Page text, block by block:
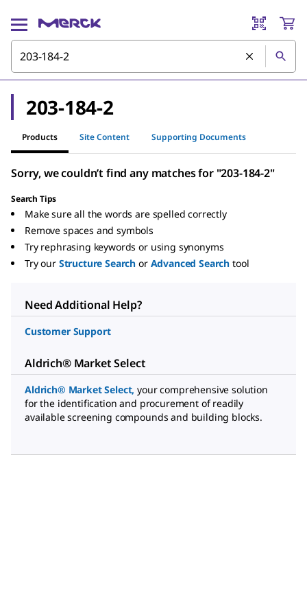
203-184-2
Products Site Content Supporting Documents
Sorry, we couldn’t find any matches for "203-184-2"
Search Tips
Make sure all the words are spelled correctly
Remove spaces and symbols
Try rephrasing keywords or using synonyms
Try our Structure Search or Advanced Search tool
Need Additional Help?
Customer Support
Aldrich® Market Select
Aldrich® Market Select, your comprehensive solution
for the identification and procurement of readily
available screening compounds and building blocks.